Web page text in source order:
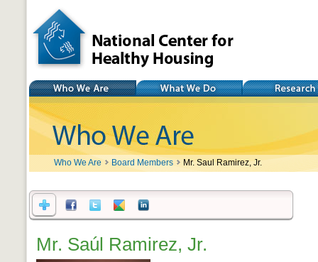
National Center for
Healthy Housing
Who We Are What We Do Research
Who We Are Board Members Mr. Saul Ramirez, Jr.
Mr. Saúl Ramirez, Jr.